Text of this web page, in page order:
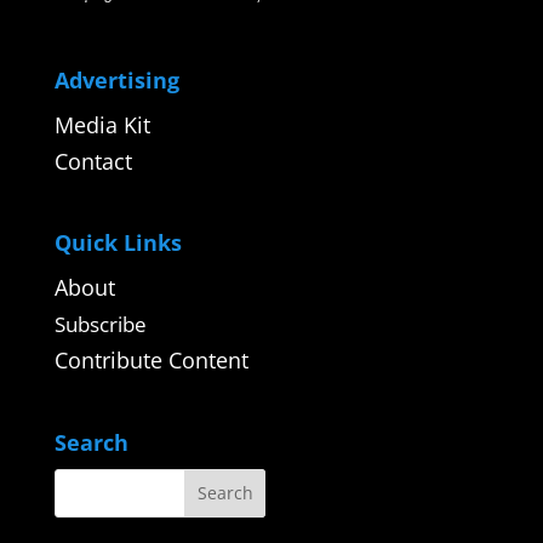
Advertising
Media Kit
Contact
Quick Links
About
Subscribe
Contribute Content
Search